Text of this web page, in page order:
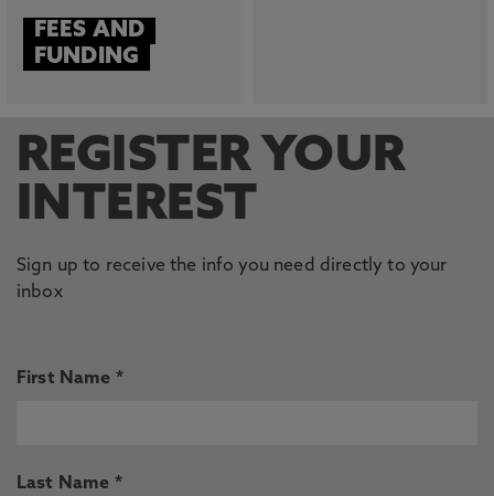
FEES AND
FUNDING
REGISTER YOUR
INTEREST
Sign up to receive the info you need directly to your
inbox
First Name *
Last Name *